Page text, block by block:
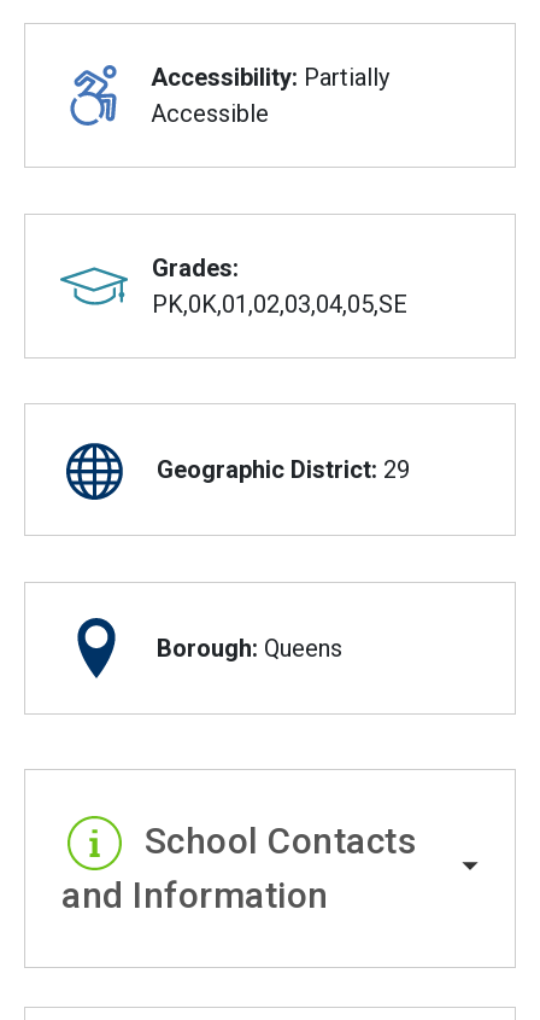
Accessibility: Partially
Accessible
Grades:
PK,0K,01,02,03,04,05,SE
Geographic District: 29
Borough: Queens
School Contacts
and Information